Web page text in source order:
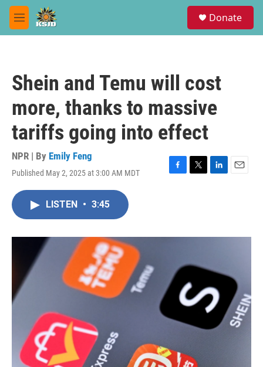
Skip to main content
M
e
Donate
Shein and Temu will cost
more, thanks to massive
tariffs going into effect
NPR | By Emily Feng
Published May 2, 2025 at 3:00 AM MDT
F
o
T
r
L
I
E
LISTEN • 3:45